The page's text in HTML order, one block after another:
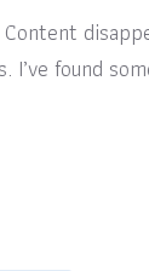
I’ve found